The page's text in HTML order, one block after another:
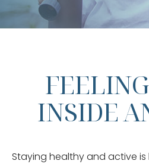
INSIDE
Staying healthy and active